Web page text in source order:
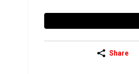
Share